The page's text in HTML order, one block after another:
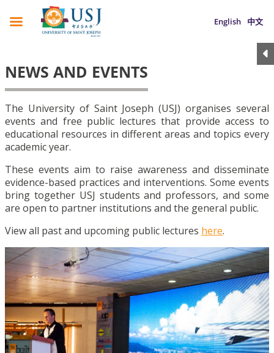
English 中文
NEWS AND EVENTS
The University of Saint Joseph (USJ) organises several
events and free public lectures that provide access to
educational resources in different areas and topics every
academic year.
These events aim to raise awareness and disseminate
evidence-based practices and interventions. Some events
bring together USJ students and professors, and some
are open to partner institutions and the general public.
View all past and upcoming public lectures here.